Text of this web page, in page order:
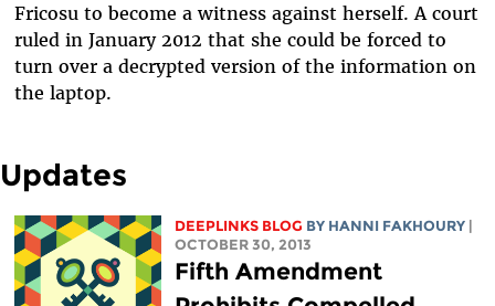
Fricosu to become a witness against herself. A court
ruled in January 2012 that she could be forced to
turn over a decrypted version of the information on
the laptop.
Updates
DEEPLINKS BLOG BY HANNI FAKHOURY |
OCTOBER 30, 2013
Fifth Amendment